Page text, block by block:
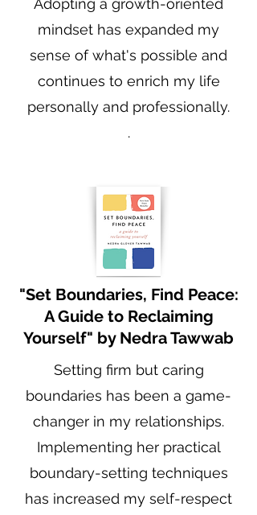
Adopting a growth-oriented
mindset has expanded my
sense of what's possible and
continues to enrich my life
personally and professionally.
.
"Set Boundaries, Find Peace:
A Guide to Reclaiming
Yourself" by Nedra Tawwab
Setting firm but caring
boundaries has been a game-
changer in my relationships.
Implementing her practical
boundary-setting techniques
has increased my self-respect